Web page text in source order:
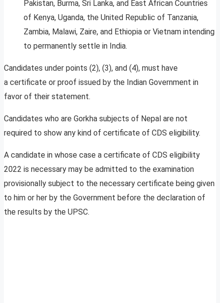
Pakistan, Burma, Sri Lanka, and East African Countries
of Kenya, Uganda, the United Republic of Tanzania,
Zambia, Malawi, Zaire, and Ethiopia or Vietnam intending
to permanently settle in India.
Candidates under points (2), (3), and (4), must have
a certificate or proof issued by the Indian Government in
favor of their statement.
Candidates who are Gorkha subjects of Nepal are not
required to show any kind of certificate of CDS eligibility.
A candidate in whose case a certificate of CDS eligibility
2022 is necessary may be admitted to the examination
provisionally subject to the necessary certificate being given
to him or her by the Government before the declaration of
the results by the UPSC.